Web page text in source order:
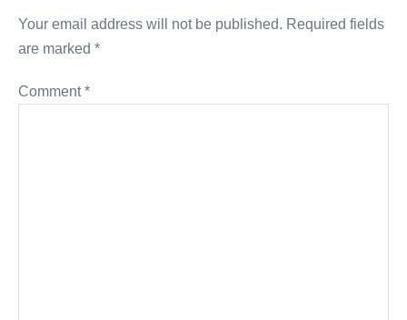
Your email address will not be published. Required fields
are marked *
Comment*